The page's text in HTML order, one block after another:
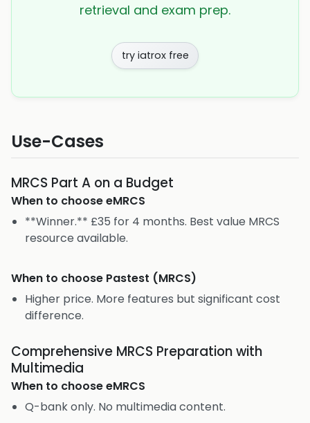
retrieval and exam prep.
try iatrox free
Use-Cases
MRCS Part A on a Budget
When to chooseeMRCS
**Winner.** £35 for 4 months. Best value MRCS
resource available.
When to choose Pastest (MRCS)
Higher price. More features but significant cost
difference.
Comprehensive MRCS Preparation with
Multimedia
When to chooseeMRCS
Q-bank only. No multimedia content.